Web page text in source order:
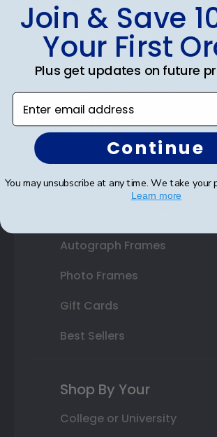
Shop Frames
Diploma Frames
Certificate Frames
Double Document Frames
State Bar Frames
Custom Frames
Varsity Letter Frames
Autograph Frames
Photo Frames
Gift Cards
Best Sellers
Shop By Your
College or University
Join & Save
Your First
Plus get updates on future
Enter email address
Continue
You may unsubscribe at any time. We take your
Learn more